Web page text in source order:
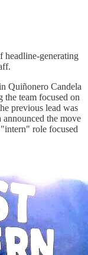
headline-generating
Quiñonero Candela
team focused on
previous lead was
announced the move
role focused